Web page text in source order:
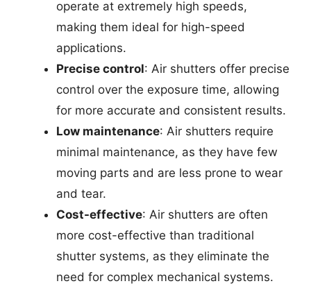
operate at extremely high speeds,
making them ideal for high-speed
applications.
Precise control: Air shutters offer precise
control over the exposure time, allowing
for more accurate and consistent results.
Low maintenance: Air shutters require
minimal maintenance, as they have few
moving parts and are less prone to wear
and tear.
Cost-effective: Air shutters are often
more cost-effective than traditional
shutter systems, as they eliminate the
need for complex mechanical systems.